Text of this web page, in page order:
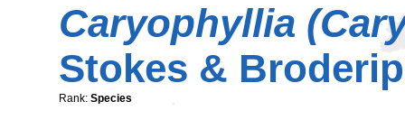
Caryophyllia
Stokes &
Rank: Species